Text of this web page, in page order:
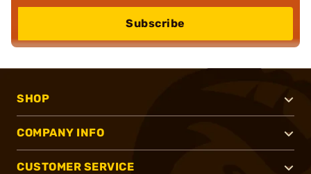
Subscribe
SHOP
COMPANY INFO
CUSTOMER SERVICE